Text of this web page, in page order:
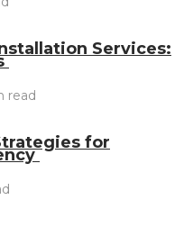
Services:
read
for